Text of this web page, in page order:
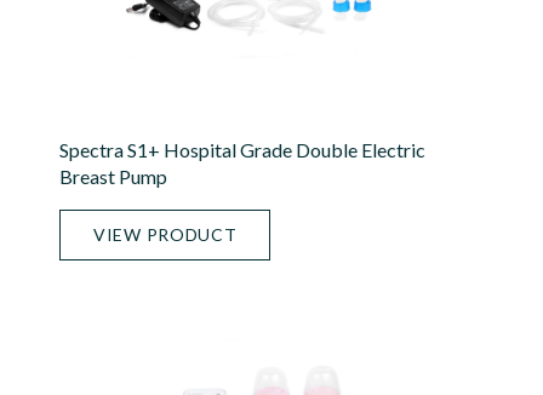
Spectra S1+ Hospital Grade Double Electric
Breast Pump
VIEW PRODUCT